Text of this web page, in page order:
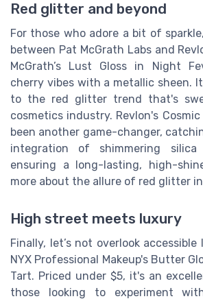
Red glitter and beyond
For those who adore a bit of
between Pat McGrath Labs and
McGrath’s Lust Gloss in Night
cherry vibes with a metallic sheen.
to the red glitter trend that's
cosmetics industry. Revlon's
been another game-changer,
integration of shimmering silica
ensuring a long-lasting, high-
more about the allure of red glitter
High street meets luxury
Finally, let’s not overlook
NYX Professional Makeup's Butter
Tart. Priced under $5, it's an
those looking to experiment